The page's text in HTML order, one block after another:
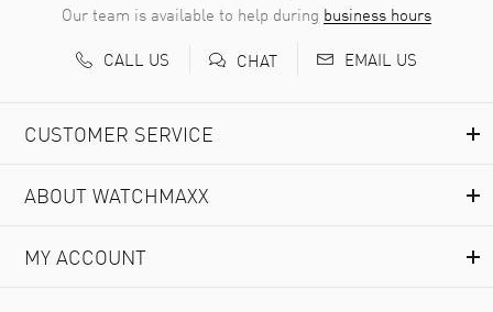
Our team is available to help during business hours
CALL US
CHAT EMAIL US
CUSTOMER SERVICE
ABOUT WATCHMAXX
MY ACCOUNT